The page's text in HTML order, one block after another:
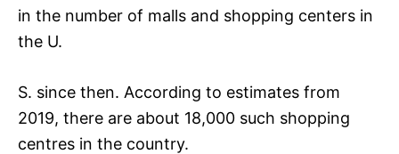
in the number of malls and shopping centers in
the U.
S. since then. According to estimates from
2019, there are about 18,000 such shopping
centres in the country.